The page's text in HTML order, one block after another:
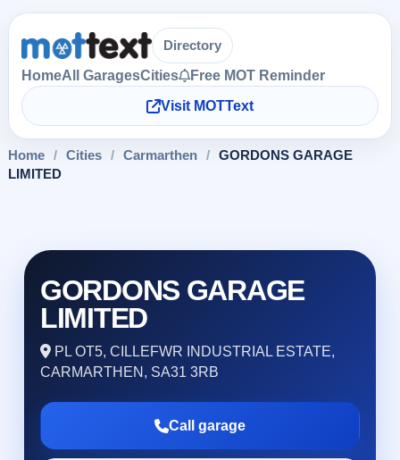
Directory
HomeAll GaragesCities
Free MOT Reminder
Visit MOTText
Home / Cities / Carmarthen /
GORDONS GARAGE
LIMITED
GORDONS GARAGE
LIMITED
PL OT5, CILLEFWR INDUSTRIAL ESTATE,
CARMARTHEN, SA31 3RB
Call garage